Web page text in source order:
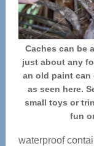
Caches can be
just about any
an old paint can
as seen here.
small toys or
fun
waterproof